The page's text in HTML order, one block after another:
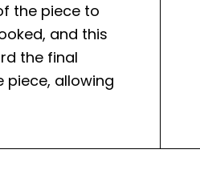
the piece to
and this
the final
piece, allowing